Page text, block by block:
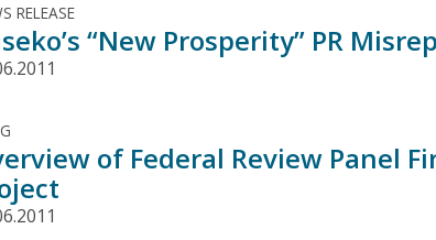
RELEASE
“New Prosperity” PR
of Federal Review Panel